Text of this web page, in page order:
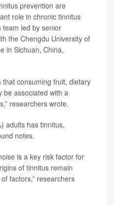
prevention are
role in chronic tinnitus
team led by senior
the Chengdu University of
in Sichuan, China,
that consuming fruit, dietary
be associated with a
researchers wrote.
adults has tinnitus,
notes.
is a key risk factor for
of tinnitus remain
factors,” researchers